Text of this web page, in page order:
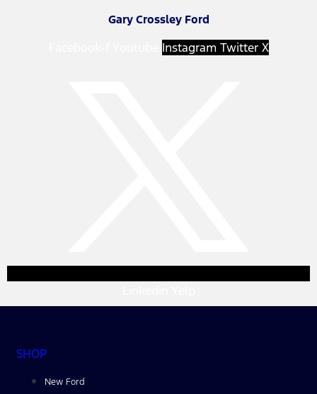
Gary Crossley Ford
Instagram Twitter X
SHOP
New Ford